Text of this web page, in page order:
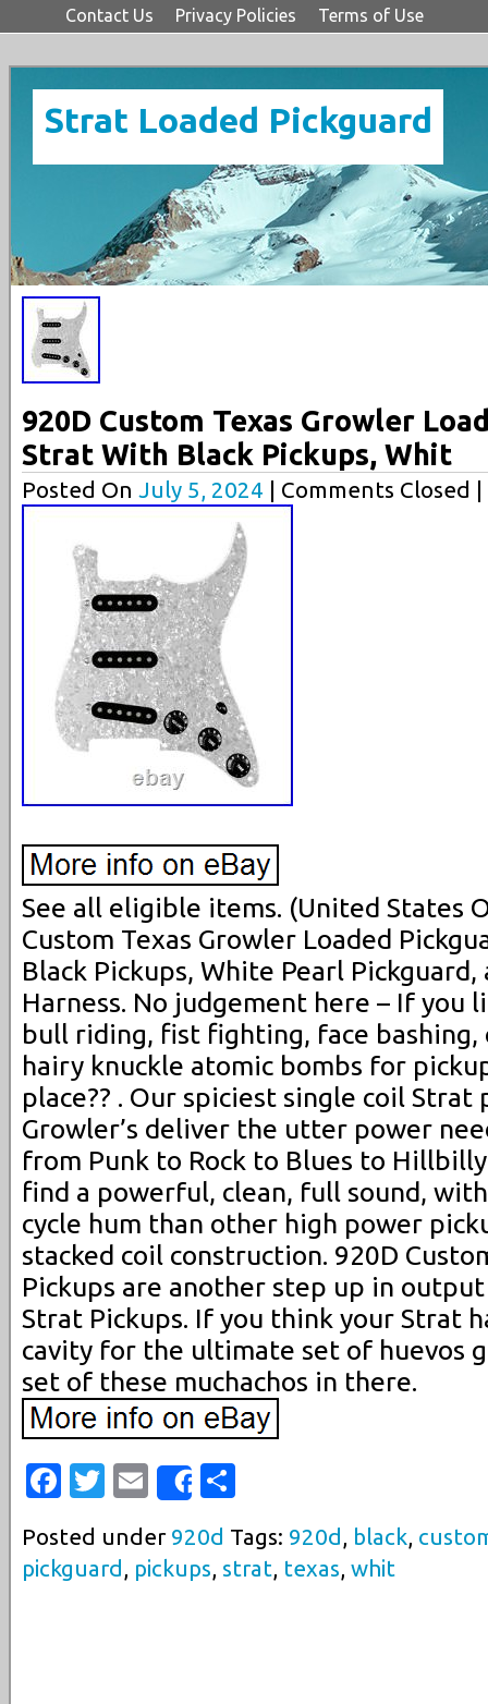
Contact Us Privacy Policies Terms of Use
Strat Loaded Pickguard
920D Custom Texas Growler
Strat With Black Pickups, Whit
Posted On July 5, 2024 | Comments Closed |
See all eligible items. (United States
Custom Texas Growler Loaded
Black Pickups, White Pearl Pickguard,
Harness. No judgement here – If you
bull riding, fist fighting, face bashing,
hairy knuckle atomic bombs for
place?? . Our spiciest single coil Strat
Growler’s deliver the utter power
from Punk to Rock to Blues to
find a powerful, clean, full sound,
cycle hum than other high power
stacked coil construction. 920D
Pickups are another step up in
Strat Pickups. If you think your Strat
cavity for the ultimate set of huevos
set of these muchachos in there.
Facebook
Twitter
EmailShare
Posted under 920d Tags: 920d , black,
pickguard , pickups, strat, texas, whit